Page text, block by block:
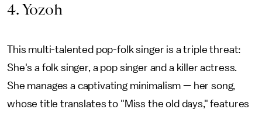
4. Yozoh
This multi-talented pop-folk singer is a triple threat:
She's a folk singer, a pop singer and a killer actress.
She manages a captivating minimalism — her song,
whose title translates to "Miss the old days," features